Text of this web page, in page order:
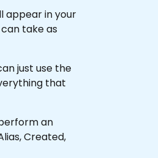
appear in your
take as
just use the
that
an
Created,